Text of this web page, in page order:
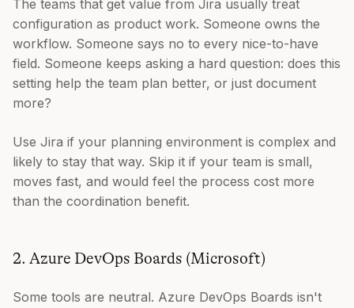
The teams that get value from Jira usually treat
configuration as product work. Someone owns the
workflow. Someone says no to every nice-to-have
field. Someone keeps asking a hard question: does this
setting help the team plan better, or just document
more?
Use Jira if your planning environment is complex and
likely to stay that way. Skip it if your team is small,
moves fast, and would feel the process cost more
than the coordination benefit.
2. Azure DevOps Boards (Microsoft)
Some tools are neutral. Azure DevOps Boards isn't